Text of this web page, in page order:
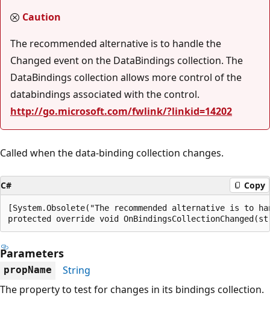
Caution
The recommended alternative is to handle the
Changed event on the DataBindings collection. The
DataBindings collection allows more control of the
databindings associated with the control.
http://go.microsoft.com/fwlink/?linkid=14202
Called when the data-binding collection changes.
C# Copy
[System.Obsolete("The recommended alternative is
protected override void
Parameters
propName
String
The property to test for changes in its bindings collection.